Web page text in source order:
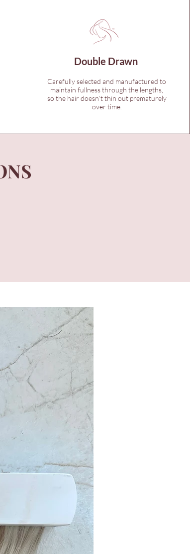
Double Drawn
Carefully selected and manufactured to
maintain fullness through the lengths,
so the hair doesn’t thin out prematurely
over time.